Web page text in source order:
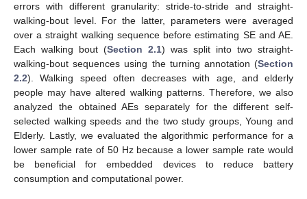
errors with different granularity: stride-to-stride and straight-
walking-bout level. For the latter, parameters were averaged
over a straight walking sequence before estimating SE and AE.
Each walking bout (Section 2.1) was split into two straight-
walking-bout sequences using the turning annotation (Section
2.2). Walking speed often decreases with age, and elderly
people may have altered walking patterns. Therefore, we also
analyzed the obtained AEs separately for the different self-
selected walking speeds and the two study groups, Young and
Elderly. Lastly, we evaluated the algorithmic performance for a
lower sample rate of 50 Hz because a lower sample rate would
be beneficial for embedded devices to reduce battery
consumption and computational power.